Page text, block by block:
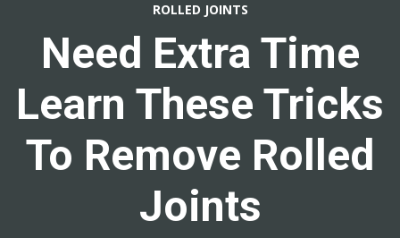
ROLLED JOINTS
Need Extra Time
Learn These Tricks
To Remove Rolled
Joints